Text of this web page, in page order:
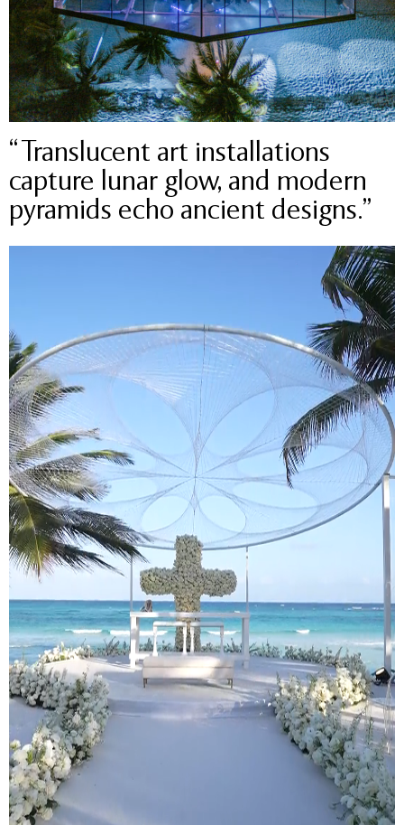
“Translucent art installations
capture lunar glow, and modern
pyramids echo ancient designs.”